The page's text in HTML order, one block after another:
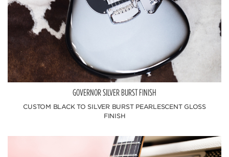
GOVERNOR SILVER BURST FINISH
CUSTOM BLACK TO SILVER BURST PEARLESCENT GLOSS
FINISH